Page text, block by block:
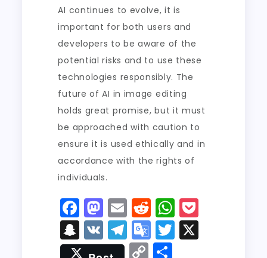
AI continues to evolve, it is
important for both users and
developers to be aware of the
potential risks and to use these
technologies responsibly. The
future of AI in image editing
holds great promise, but it must
be approached with caution to
ensure it is used ethically and in
accordance with the rights of
individuals.
F
a
c
M
a
st
E
m
ai
R
e
d
W
h
a
S
n
V
K
T
el
G
o
T
w
C